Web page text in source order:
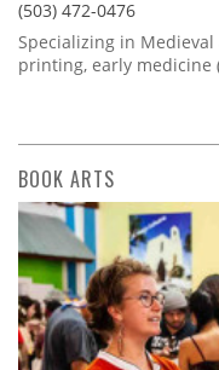
(503) 472-0476
Specializing in
printing, early medicine
BOOK ARTS